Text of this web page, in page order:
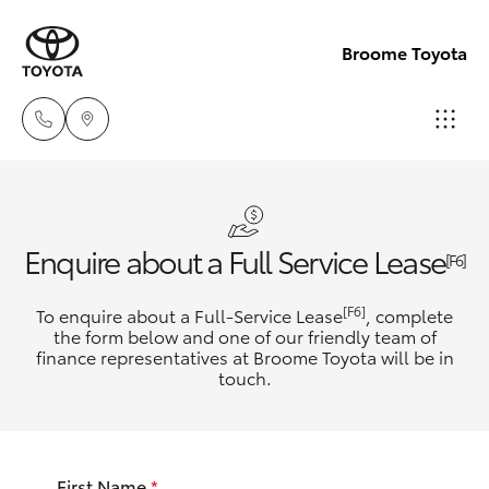
Broome Toyota
9194
Service
New Vehicles
Hatch & Sedans
Corolla Hatch
Pre-Owned Vehicles
Special Offers
Enquire about a Full Service Lease[F6]
To enquire about a Full-Service Lease[F6] , complete
the form below and one of our friendly team of
finance representatives at Broome Toyota will be in
touch.